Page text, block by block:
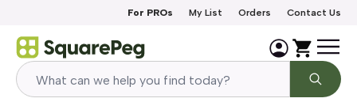
For PROs My List Orders Contact Us